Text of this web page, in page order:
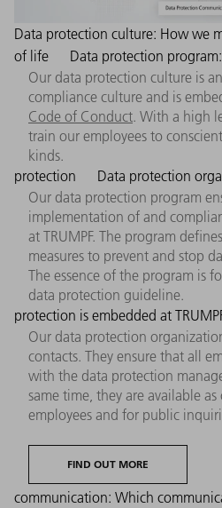
Data protection culture: How we
of life
Our data protection culture is
compliance culture and is
Code of Conduct. With a high
train our employees to
kinds.
Data protection
protection
Our data protection program
implementation of and
at TRUMPF. The program
measures to prevent and stop
The essence of the program is
data protection guideline.
Data protection
protection is embedded at
Our data protection
contacts. They ensure that all
with the data protection
same time, they are available
employees and for public
FIND OUT MORE
communication: Which